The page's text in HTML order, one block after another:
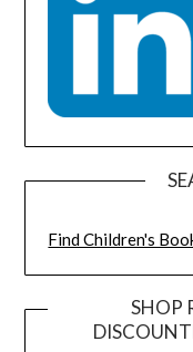
Find Children's
SHOP